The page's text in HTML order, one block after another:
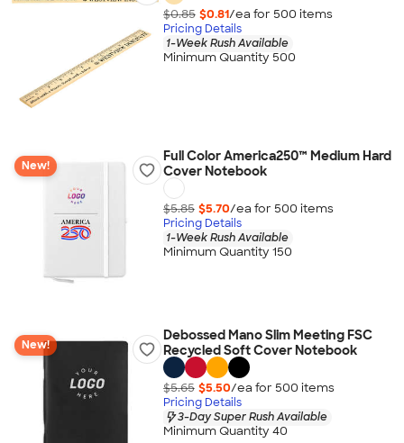
$0.85 $0.81/ea for 500 items
Pricing Details
1-Week Rush Available
Minimum Quantity 500
New!
Full Color America250™ Medium Hard
Cover Notebook
$5.85 $5.70/ea for 500 items
Pricing Details
1-Week Rush Available
Minimum Quantity 150
New!
Debossed Mano Slim Meeting FSC
Recycled Soft Cover Notebook
$5.65 $5.50/ea for 500 items
Pricing Details
3-Day Super Rush Available
Minimum Quantity 40